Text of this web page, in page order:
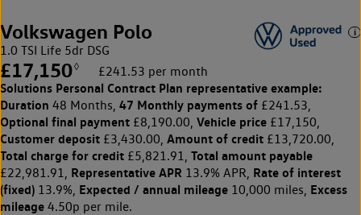
Volkswagen Polo
1.0 TSI Life 5dr DSG
£17,150◊ £241.53 per month
Solutions Personal Contract Plan representative example:
Duration 48 Months, 47 Monthly payments of £241.53,
Optional final payment £8,190.00, Vehicle price £17,150,
Customer deposit £3,430.00, Amount of credit £13,720.00,
Total charge for credit £5,821.91, Total amount payable
£22,981.91, Representative APR 13.9% APR, Rate of interest
(fixed) 13.9%, Expected / annual mileage 10,000 miles, Excess
mileage 4.50p per mile.